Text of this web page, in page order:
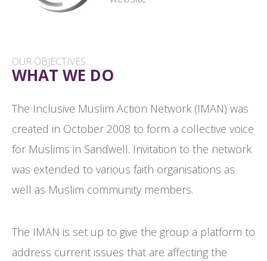
OUR OBJECTIVES
WHAT WE DO
The Inclusive Muslim Action Network (IMAN) was
created in October 2008 to form a collective voice
for Muslims in Sandwell. Invitation to the network
was extended to various faith organisations as
well as Muslim community members.
The IMAN is set up to give the group a platform to
address current issues that are affecting the